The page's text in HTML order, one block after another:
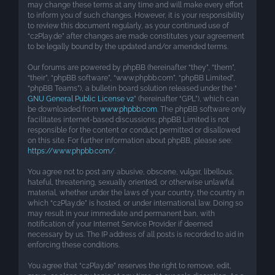
may change these terms at any time and will make every effort
to inform you of such changes. However, it is your responsibility
to review this document regularly, as your continued use of
“c2Play.de” after changes are made constitutes your agreement
to be legally bound by the updated and/or amended terms.
Our forums are powered by phpBB (hereinafter “they”, “them”,
“their”, “phpBB software”, “www.phpbb.com”, “phpBB Limited”,
“phpBB Teams”), a bulletin board solution released under the “
GNU General Public License v2” (hereinafter “GPL”), which can
be downloaded from www.phpbb.com . The phpBB software only
facilitates internet-based discussions; phpBB Limited is not
responsible for the content or conduct permitted or disallowed
on this site. For further information about phpBB, please see:
https://www.phpbb.com/
You agree not to post any abusive, obscene, vulgar, libellous,
hateful, threatening, sexually oriented, or otherwise unlawful
material, whether under the laws of your country, the country in
which “c2Play.de” is hosted, or under international law. Doing so
may result in your immediate and permanent ban, with
notification of your Internet Service Provider if deemed
necessary by us. The IP address of all posts is recorded to aid in
enforcing these conditions.
You agree that “c2Play.de” reserves the right to remove, edit,